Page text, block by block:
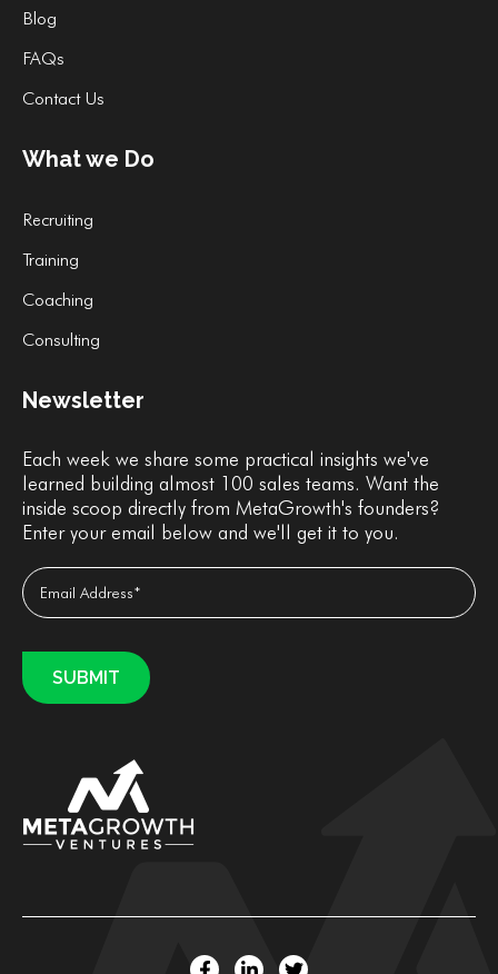
Blog
FAQs
Contact Us
What we Do
Recruiting
Training
Coaching
Consulting
Newsletter
Each week we share some practical insights we've
learned building almost 100 sales teams. Want the
inside scoop directly from MetaGrowth's founders?
Enter your email below and we'll get it to you.